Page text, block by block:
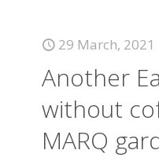
29 March, 2021
Another
without
MARQ